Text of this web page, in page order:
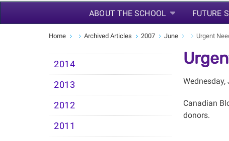
ABOUT THE SCHOOL FUTURE
Home Archived Articles 2007 June Urgent
2014
2013
2012
2011
Wednesday,
Canadian
donors.